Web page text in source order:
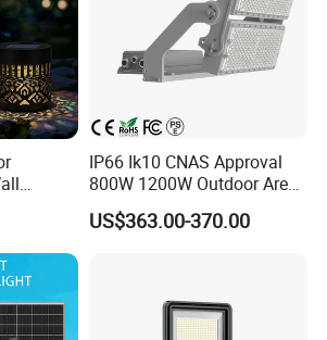
housing dimmable 0-10V water-proof
Outdoor
IP66 Ik10 CNAS Approval
800W 1200W Outdoor Area
Light LED Stadium Flood
Light 1000W
US$363.00-370.00